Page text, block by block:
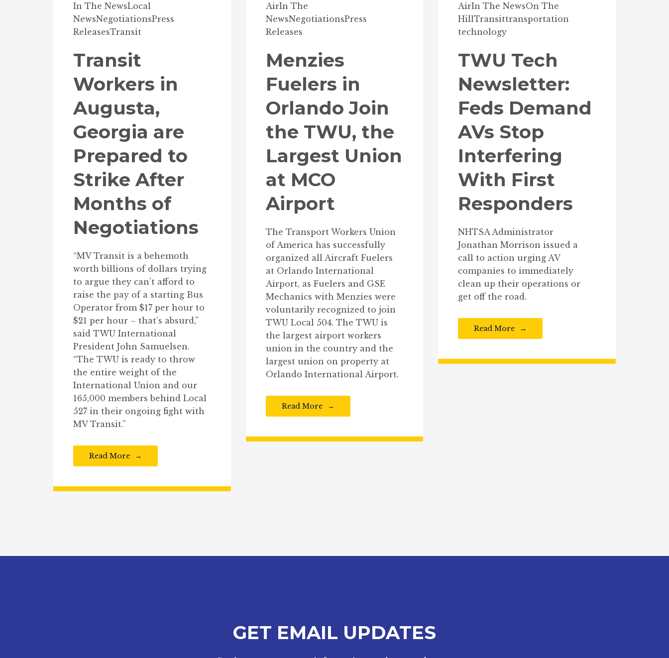
In The NewsLocal
NewsNegotiationsPress
ReleasesTransit
Transit
Workers in
Augusta,
Georgia are
Prepared to
Strike After
Months of
Negotiations
“MV Transit is a behemoth
worth billions of dollars trying
to argue they can’t afford to
raise the pay of a starting Bus
Operator from $17 per hour to
$21 per hour – that’s absurd,”
said TWU International
President John Samuelsen.
“The TWU is ready to throw
the entire weight of the
International Union and our
165,000 members behind Local
527 in their ongoing fight with
MV Transit.”
Read More
AirIn The
NewsNegotiationsPress
Releases
Menzies
Fuelers in
Orlando Join
the TWU, the
Largest Union
at MCO
Airport
The Transport Workers Union
of America has successfully
organized all Aircraft Fuelers
at Orlando International
Airport, as Fuelers and GSE
Mechanics with Menzies were
voluntarily recognized to join
TWU Local 504. The TWU is
the largest airport workers
union in the country and the
largest union on property at
Orlando International Airport.
Read More
AirIn The NewsOn The
HillTransittransportation
technology
TWU Tech
Newsletter:
Feds Demand
AVs Stop
Interfering
With First
Responders
NHTSA Administrator
Jonathan Morrison issued a
call to action urging AV
companies to immediately
clean up their operations or
get off the road.
Read More
GET EMAIL UPDATES